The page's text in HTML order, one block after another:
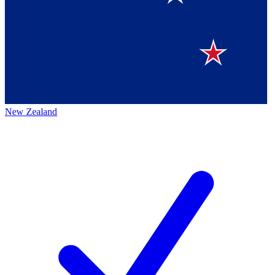
New Zealand